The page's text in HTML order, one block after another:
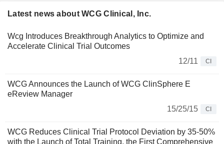
Latest news about WCG Clinical, Inc.
Wcg Introduces Breakthrough Analytics to Optimize and
Accelerate Clinical Trial Outcomes
12/11
CI
WCG Announces the Launch of WCG ClinSphere E
eReview Manager
15/25/15
CI
WCG Reduces Clinical Trial Protocol Deviation by 35-50%
with the Launch of Total Training, the First Comprehensive